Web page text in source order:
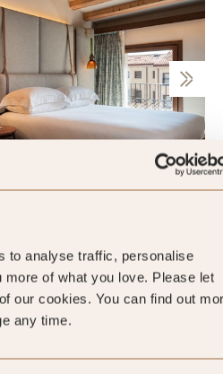
to analyse traffic, personalise
of what you love. Please let
our cookies. You can find out
any time.
Sleeps 2
King